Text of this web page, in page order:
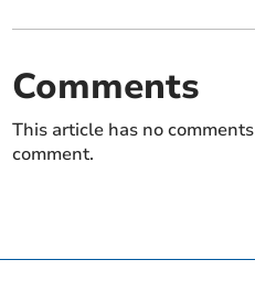
Comments
This article has no
comment.